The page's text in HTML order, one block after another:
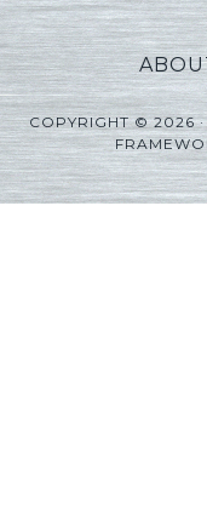
COPYRIGHT © 2026